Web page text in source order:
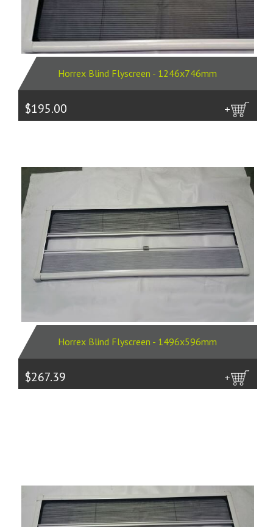
Horrex Blind Flyscreen - 1246x746mm
$195.00
Horrex Blind Flyscreen - 1496x596mm
$267.39